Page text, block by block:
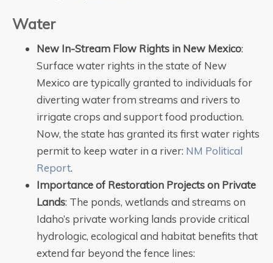
Water
New In-Stream Flow Rights in New Mexico:
Surface water rights in the state of New
Mexico are typically granted to individuals for
diverting water from streams and rivers to
irrigate crops and support food production.
Now, the state has granted its first water rights
permit to keep water in a river: NM Political
Report.
Importance of Restoration Projects on Private
Lands: The ponds, wetlands and streams on
Idaho’s private working lands provide critical
hydrologic, ecological and habitat benefits that
extend far beyond the fence lines: